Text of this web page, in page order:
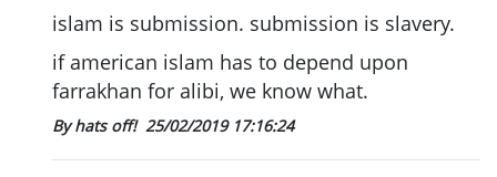
islam is submission. submission is slavery.
if american islam has to depend upon
farrakhan for alibi, we know what.
By hats off! 25/02/2019 17:16:24